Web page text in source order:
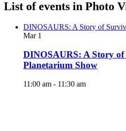
List of events in Photo
DINOSAURS: A Story of
Mar 1
DINOSAURS: A Story
Planetarium Show
11:00 am - 11:30 am